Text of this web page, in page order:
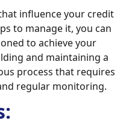
influence your credit
to manage it, you can
to achieve your
and maintaining a
process that requires
regular monitoring.